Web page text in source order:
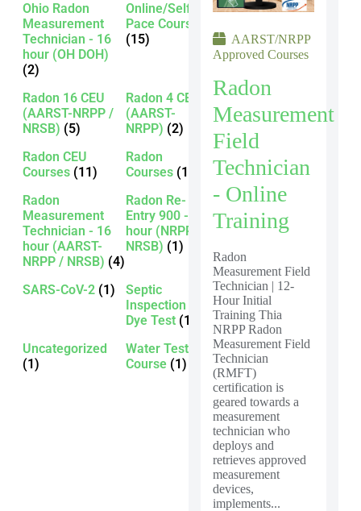
Ohio Radon
Measurement
Technician - 16
hour (OH DOH)
(2)
Online/Self-
Pace Courses
(15)
Radon 16 CEU
(AARST-NRPP /
NRSB) (5)
Radon 4 CEU
(AARST-
NRPP) (2)
Radon CEU
Courses (11)
Radon
Courses (13)
Radon
Measurement
Technician - 16
hour (AARST-
NRPP / NRSB) (4)
Radon Re-
Entry 900 - 16
hour (NRPP /
NRSB) (1)
SARS-CoV-2 (1)
Septic
Inspection -
Dye Test (1)
Uncategorized
(1)
Water Testing
Course (1)
AARST/NRPP
Approved Courses
Radon
Measurement
Field
Technician
- Online
Training
Radon
Measurement Field
Technician | 12-
Hour Initial
Training Thia
NRPP Radon
Measurement Field
Technician
(RMFT)
certification is
geared towards a
measurement
technician who
deploys and
retrieves approved
measurement
devices,
implements...